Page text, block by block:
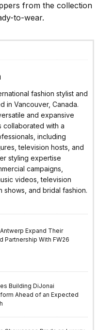
from the collection
to-wear.​
fashion stylist and
in Vancouver, Canada.
and expansive
collaborated with a
including
television hosts, and
styling expertise
campaigns,
videos, television
shows, and bridal fashion.
Expand Their
Partnership With FW26
Building DiJonai
Ahead of an Expected